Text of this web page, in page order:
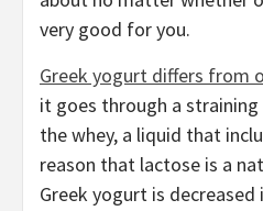
very good for you.
Greek yogurt differs from
it goes through a
the whey, a liquid that
reason that lactose is a
Greek yogurt is